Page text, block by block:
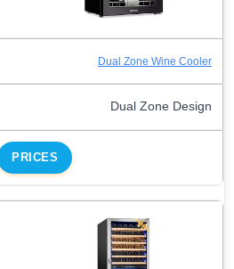
Dual Zone Wine Cooler
Dual Zone Design
PRICES